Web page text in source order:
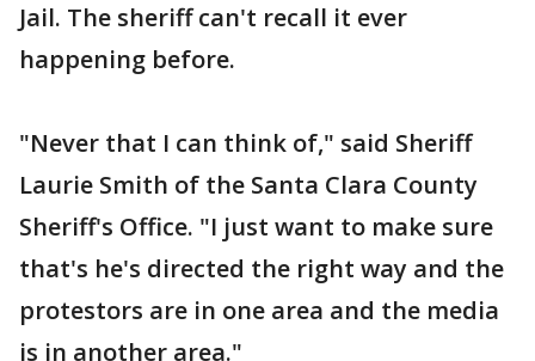
Jail. The sheriff can't recall it ever
happening before.
"Never that I can think of," said Sheriff
Laurie Smith of the Santa Clara County
Sheriff's Office. "I just want to make sure
that's he's directed the right way and the
protestors are in one area and the media
is in another area."